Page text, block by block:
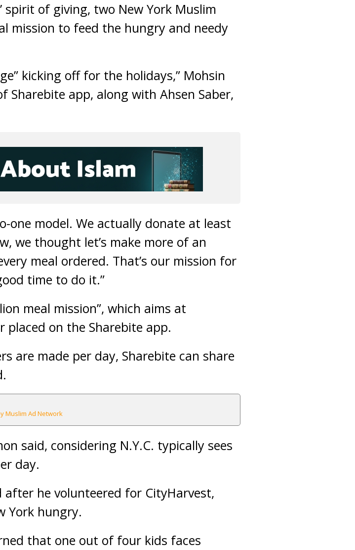
spirit of giving, two New York Muslim
mission to feed the hungry and needy
kicking off for the holidays,” Mohsin
Sharebite app, along with Ahsen Saber,
one model. We actually donate at least
we thought let’s make more of an
meal ordered. That’s our mission for
time to do it.”
meal mission”, which aims at
on the Sharebite app.
are made per day, Sharebite can share
Muslim Ad Network
said, considering N.Y.C. typically sees
day.
he volunteered for CityHarvest,
York hungry.
that one out of four kids faces